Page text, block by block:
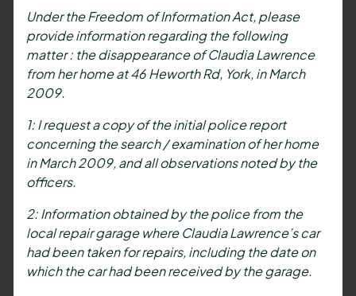
Under the Freedom of Information Act, please
provide information regarding the following
matter : the disappearance of Claudia Lawrence
from her home at 46 Heworth Rd, York, in March
2009.
1: I request a copy of the initial police report
concerning the search / examination of her home
in March 2009, and all observations noted by the
officers.
2: Information obtained by the police from the
local repair garage where Claudia Lawrence’s car
had been taken for repairs, including the date on
which the car had been received by the garage.